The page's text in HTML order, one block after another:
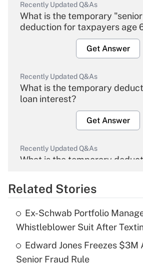
Recently Updated Q&As
What is the temporary
deduction for taxpayers age
Get Answer
Recently Updated Q&As
What is the temporary
loan interest?
Get Answer
Recently Updated Q&As
What is the temporary
Get Answer
What is the temporary
income?
Get Answer
Related Stories
Ex-Schwab Portfolio
Whistleblower Suit After
Edward Jones Freezes $3M
Senior Fraud Rule